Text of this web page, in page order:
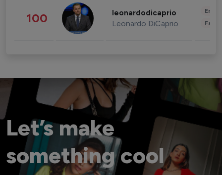
100 leonardodicaprio
Leonardo DiCaprio
Let’s make
something cool